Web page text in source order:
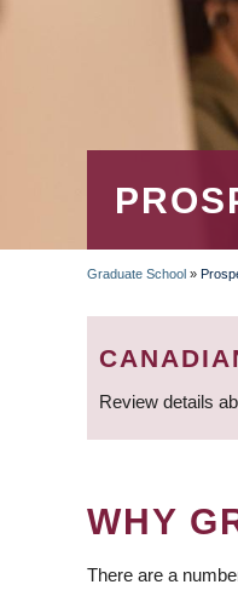
Graduate School »
Review details
WHY
There are a